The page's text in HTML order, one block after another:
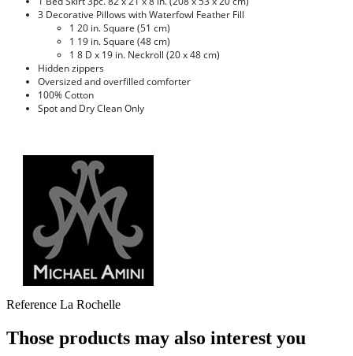
3 Decorative Pillows with Waterfowl Feather Fill
1 20 in. Square (51 cm)
1 19 in. Square (48 cm)
1 8 D x 19 in. Neckroll (20 x 48 cm)
Hidden zippers
Oversized and overfilled comforter
100% Cotton
Spot and Dry Clean Only
Reference La Rochelle
Those products may also interest you